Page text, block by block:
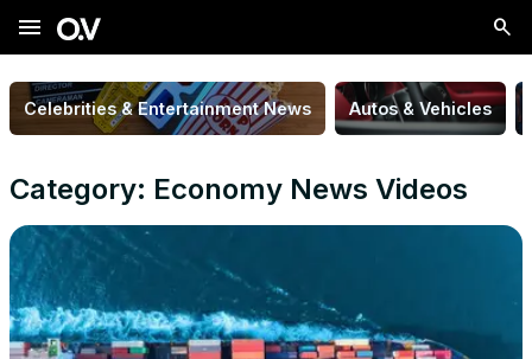
menu
Celebrities & Entertainment News Autos & Vehicles
Category: Economy News Videos